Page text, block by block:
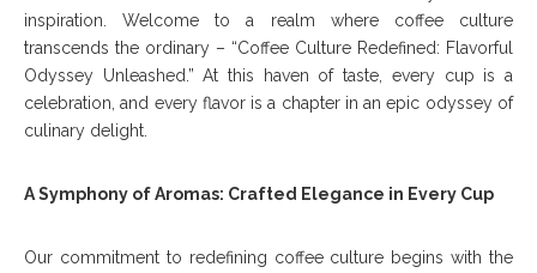
inspiration. Welcome to a realm where coffee culture
transcends the ordinary – “Coffee Culture Redefined: Flavorful
Odyssey Unleashed.” At this haven of taste, every cup is a
celebration, and every flavor is a chapter in an epic odyssey of
culinary delight.
A Symphony of Aromas: Crafted Elegance in Every Cup
Our commitment to redefining coffee culture begins with the